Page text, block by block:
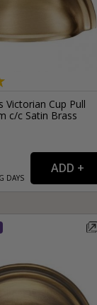
Victorian Cup Pull
c/c Satin Brass
DAYS